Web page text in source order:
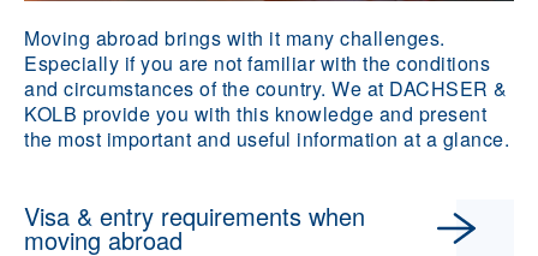
Moving abroad brings with it many challenges.
Especially if you are not familiar with the conditions
and circumstances of the country. We at DACHSER &
KOLB provide you with this knowledge and present
the most important and useful information at a glance.
Visa & entry requirements when
moving abroad